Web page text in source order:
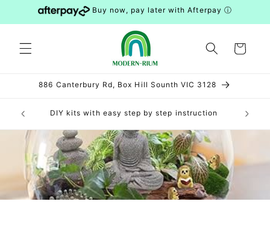
Skip to
Buy now, pay later with Afterpay ⓘ
Cart
886 Canterbury Rd, Box Hill Sounth VIC 3128
DIY kits with easy step by step instruction Feel